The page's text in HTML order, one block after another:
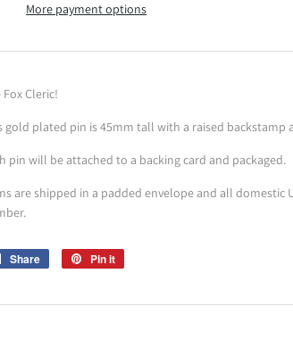
More payment options
Fox Cleric!
gold plated pin is 45mm tall with a raised backstamp
pin will be attached to a backing card and packaged.
are shipped in a padded envelope and all domestic
Share
Share
Pin it